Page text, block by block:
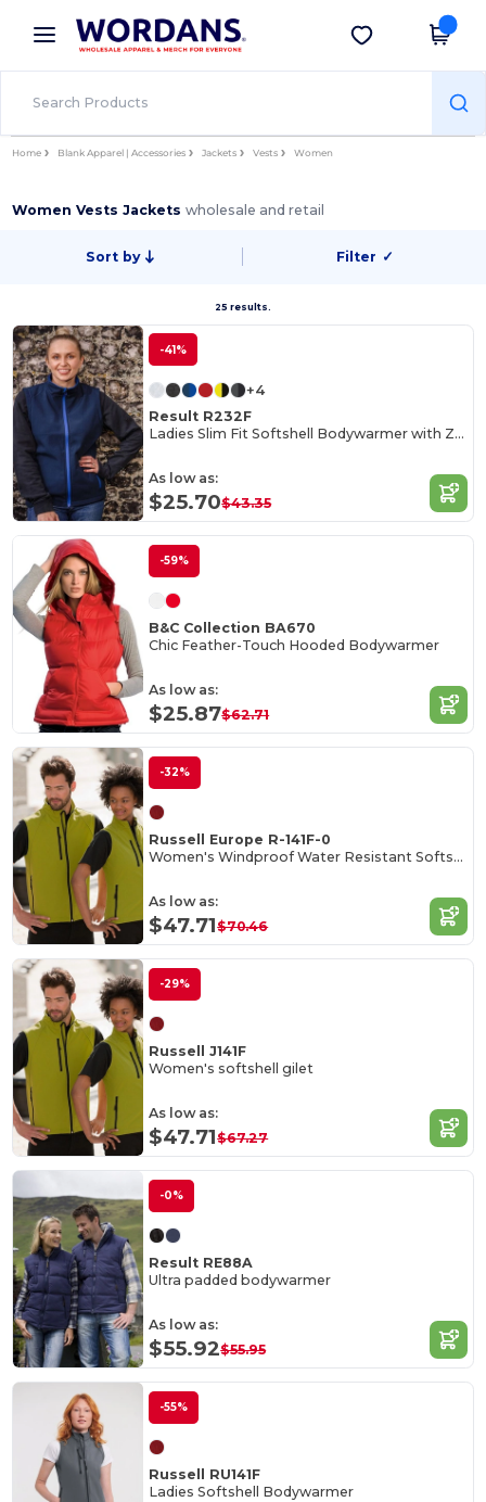
× Wordans App
Better prices on app!
Get the app
Home Blank Apparel | Accessories Jackets Vests Women
Women Vests Jacketswholesale and retail
Sort by Filter ✓
25 results.
-41%
+4
Result R232F
Ladies Slim Fit Softshell Bodywarmer with Zip Pockets
As low as:
$25.70$43.35
-59%
B&C Collection BA670
Chic Feather-Touch Hooded Bodywarmer
As low as:
$25.87$62.71
-32%
Russell Europe R-141F-0
Women's Windproof Water Resistant Softshell Gilet
As low as:
$47.71$70.46
-29%
Russell J141F
Women's softshell gilet
As low as:
$47.71$67.27
-0%
Result RE88A
Ultra padded bodywarmer
As low as:
$55.92$55.95
-55%
Russell RU141F
Ladies Softshell Bodywarmer